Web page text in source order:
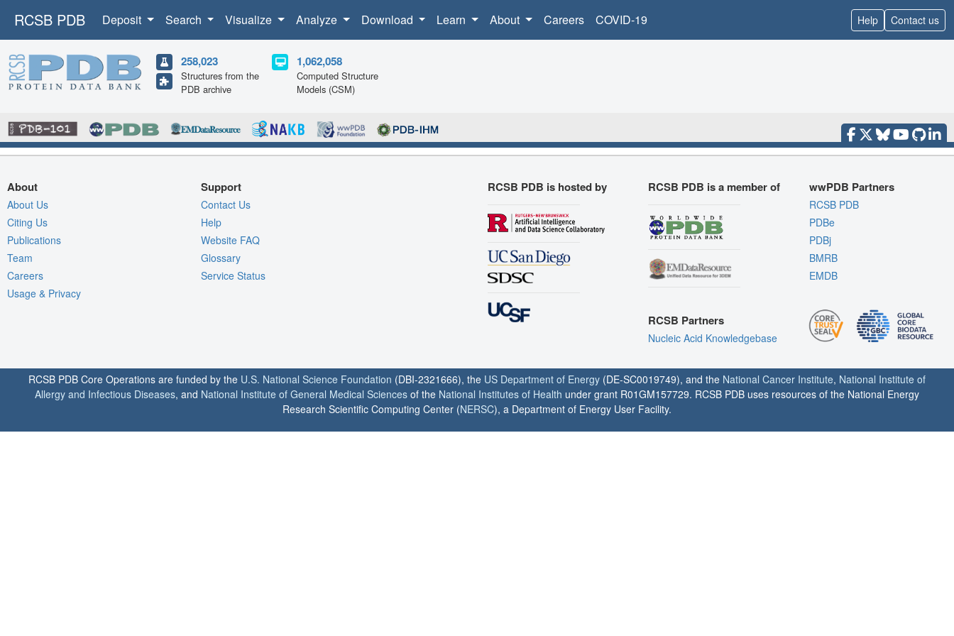
RCSB PDB Deposit Search Visualize Analyze Download Learn About Careers COVID-19 Help Contact us
258,023
Structures from the
PDB archive
1,062,058
Computed Structure
Models (CSM)
About
About Us
Citing Us
Publications
Team
Careers
Usage & Privacy
Support
Contact Us
Help
Website FAQ
Glossary
Service Status
RCSB PDB is hosted by RCSB PDB is a member of
RCSB Partners
Nucleic Acid Knowledgebase
wwPDB Partners
RCSB PDB
PDBe
PDBj
BMRB
EMDB
RCSB PDB Core Operations are funded by the U.S. National Science Foundation (DBI-2321666), the US Department of Energy (DE-SC0019749), and the National Cancer Institute, National Institute of
Allergy and Infectious Diseases, and National Institute of General Medical Sciences of the National Institutes of Health under grant R01GM157729. RCSB PDB uses resources of the National Energy
Research Scientific Computing Center (NERSC), a Department of Energy User Facility.